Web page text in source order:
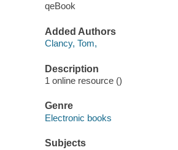
qeBook
Added Authors
Clancy, Tom,
Description
1 online resource ()
Genre
Electronic books
Subjects